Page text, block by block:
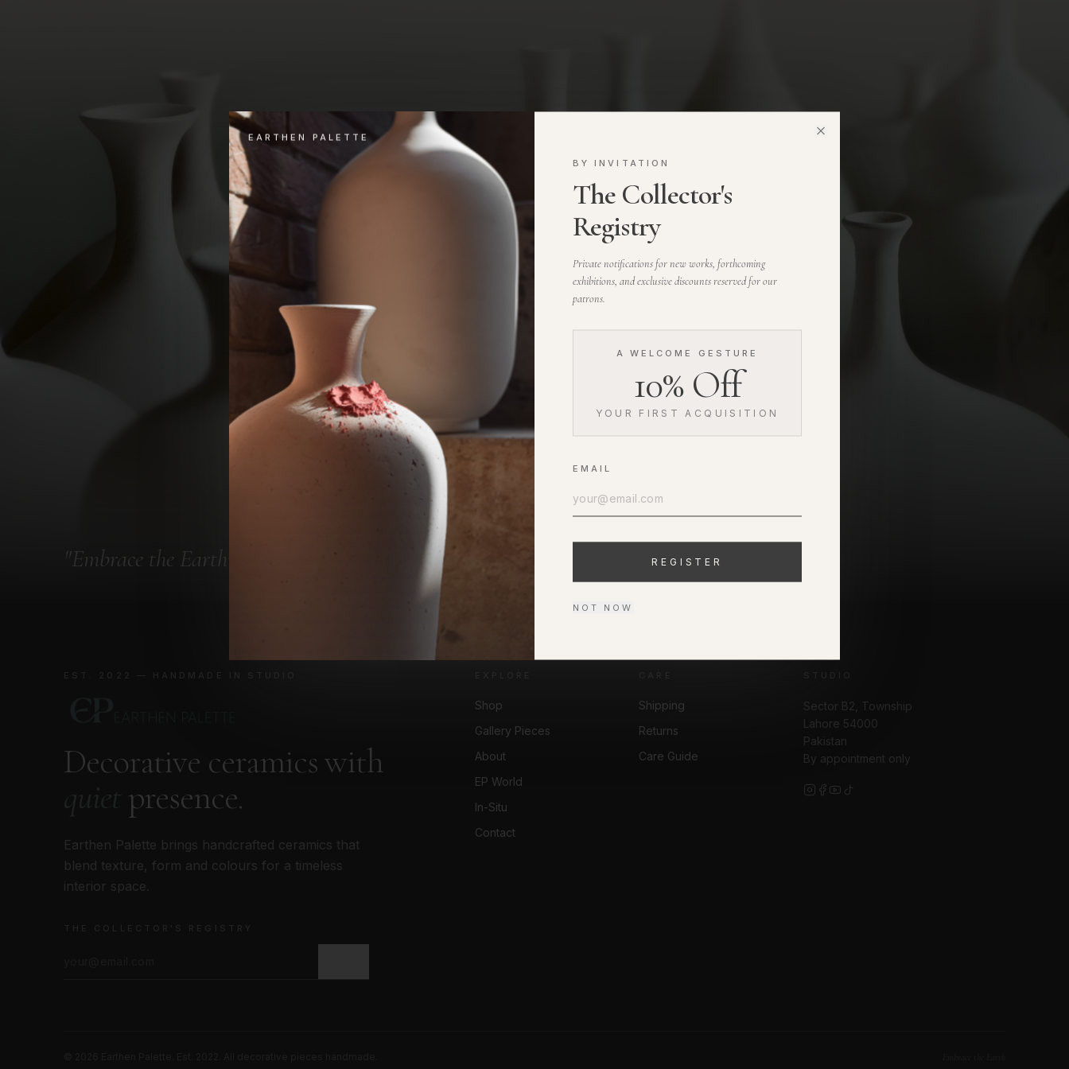
"Embrace the Earth
Decorative ceramics with
presence.
Earthen Palette brings handcrafted ceramics that
blend texture, form and colours for a timeless
interior space.
Shop
Gallery Pieces
About
EP World
In-Situ
Contact
Shipping
Returns
Care Guide
Sector B2, Township
Lahore 54000
Pakistan
By appointment only
EARTHEN PALETTE
BY INVITATION
The Collector's
Registry
Private notifications for new works, forthcoming
exhibitions, and exclusive discounts reserved for our
patrons.
A WELCOME GESTURE
10% Off
YOUR FIRST ACQUISITION
EMAIL
REGISTER
NOT NOW